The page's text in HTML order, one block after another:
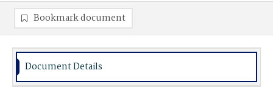
Bookmark document
Document Details